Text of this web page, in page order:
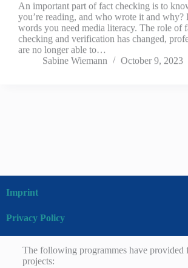
An important part of fact checking is to
you’re reading, and who wrote it and why?
words you need media literacy. The role of
checking and verification has changed,
are no longer able to…
Sabine Wiemann
October 9, 2023
Imprint
Privacy Policy
The following programmes have provided
projects: